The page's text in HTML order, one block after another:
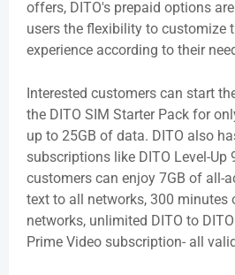
offers, DITO's prepaid options
users the flexibility to customize
experience according to their
Interested customers can start
the DITO SIM Starter Pack for
up to 25GB of data. DITO also
subscriptions like DITO Level-Up
customers can enjoy 7GB of all-
text to all networks, 300 minutes
networks, unlimited DITO to
Prime Video subscription- all